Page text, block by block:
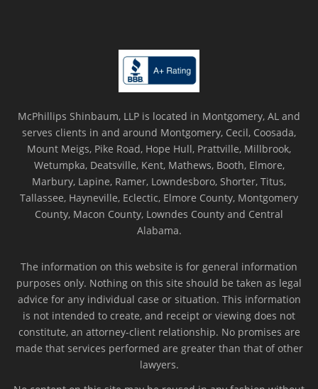
McPhillips Shinbaum, LLP is located in Montgomery, AL and
serves clients in and around Montgomery, Cecil, Coosada,
Mount Meigs, Pike Road, Hope Hull, Prattville, Millbrook,
Wetumpka, Deatsville, Kent, Mathews, Booth, Elmore,
Marbury, Lapine, Ramer, Lowndesboro, Shorter, Titus,
Tallassee, Hayneville, Eclectic, Elmore County, Montgomery
County, Macon County, Lowndes County and Central
Alabama.
The information on this website is for general information
purposes only. Nothing on this site should be taken as legal
advice for any individual case or situation. This information
is not intended to create, and receipt or viewing does not
constitute, an attorney-client relationship. No promises are
made that services performed are greater than that of other
lawyers.